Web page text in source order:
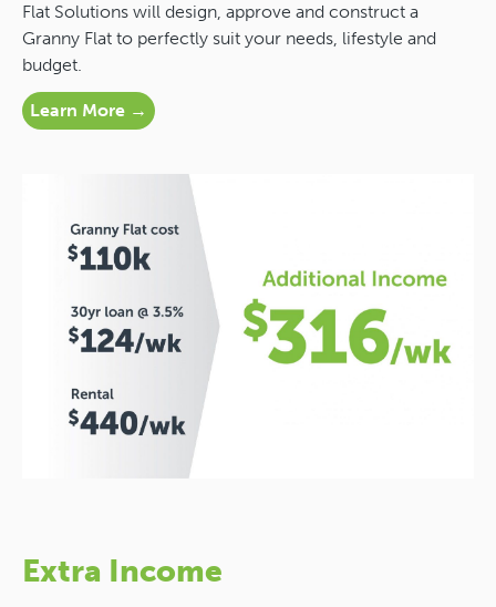
Flat Solutions will design, approve and construct a
Granny Flat to perfectly suit your needs, lifestyle and
budget.
Learn More →
Extra Income